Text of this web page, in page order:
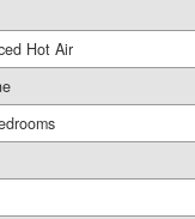
Hot Air